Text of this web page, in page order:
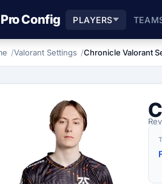
Pro Config PLAYERS
Valorant Settings Chronicle Valorant